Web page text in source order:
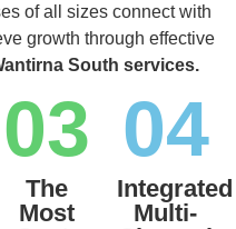
of all sizes connect with
growth through effective
South services.
03
The
Most
04
Integrated
Multi-